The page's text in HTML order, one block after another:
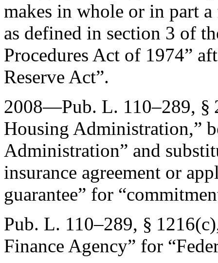
makes in whole or in part
as defined in section 3 of
Procedures Act of 1974”
Reserve Act”.
2008—Pub. L. 110–289, §
Housing Administration,”
Administration” and
insurance agreement or
guarantee” for
Pub. L. 110–289, § 1216(c)
Finance Agency” for